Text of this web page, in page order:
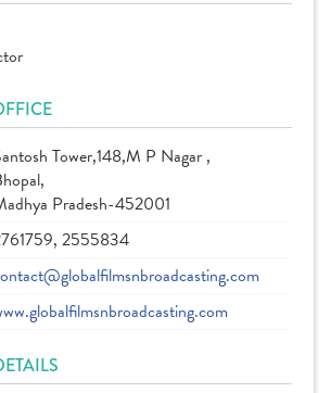
Tower,148,M P Nagar ,
Pradesh-452001
2555834